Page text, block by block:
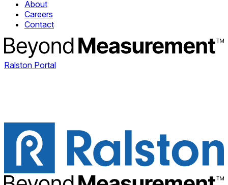
About
Careers
Contact
Ralston Portal